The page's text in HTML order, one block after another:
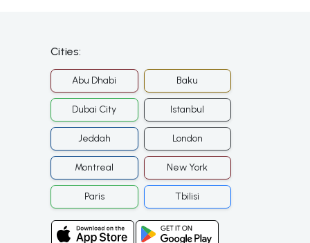
Cities:
Abu Dhabi Baku
Dubai City Istanbul
Jeddah London
Montreal New York
Paris Tbilisi